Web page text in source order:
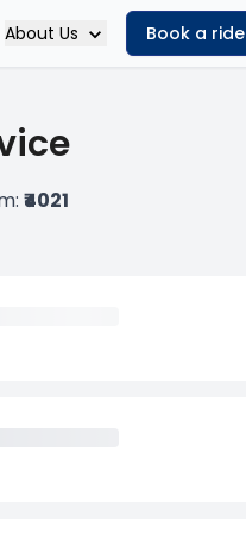
About Us Book a ride
₹4021